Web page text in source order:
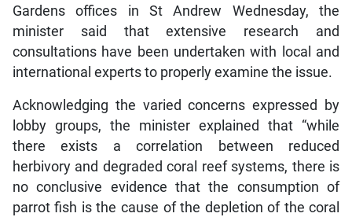
Gardens offices in St Andrew Wednesday, the
minister said that extensive research and
consultations have been undertaken with local and
international experts to properly examine the issue.
Acknowledging the varied concerns expressed by
lobby groups, the minister explained that “while
there exists a correlation between reduced
herbivory and degraded coral reef systems, there is
no conclusive evidence that the consumption of
parrot fish is the cause of the depletion of the coral